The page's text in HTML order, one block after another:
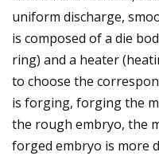
uniform discharge,
is composed of a die
ring) and a heater
to choose the
is forging, forging the
the rough embryo, the
forged embryo is more